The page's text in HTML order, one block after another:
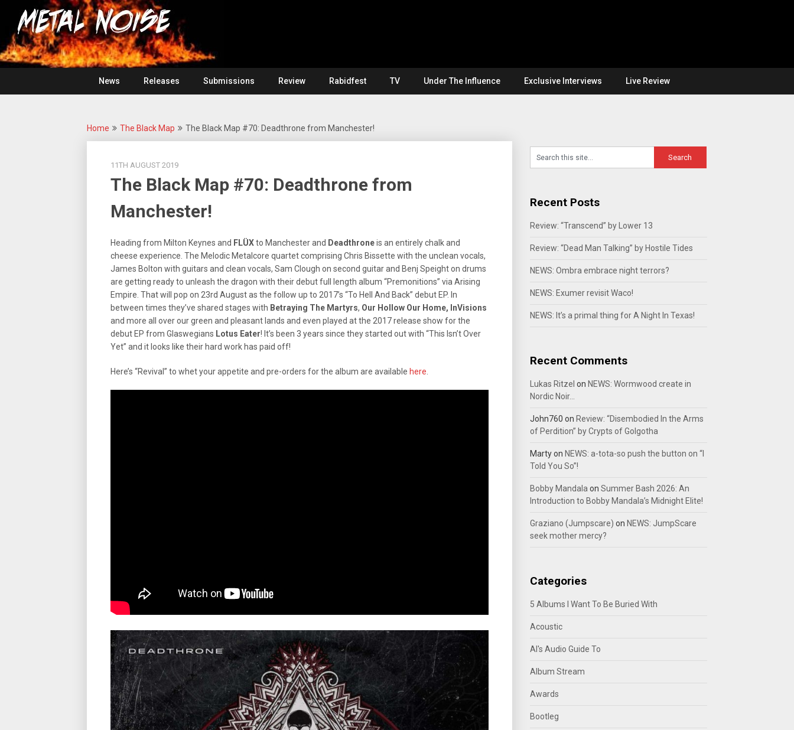
content
Metal
Noise
For
The
Love
Of
Heavy
Metal
News
Releases Submissions Review Rabidfest TV Under The Influence Exclusive Interviews Live Review
Home The Black Map The Black Map #70: Deadthrone from Manchester!
11TH AUGUST 2019
The Black Map #70: Deadthrone from
Manchester!
Heading from Milton Keynes and FLÜXto Manchester and Deadthroneis an entirely chalk and
cheese experience. The Melodic Metalcore quartet comprising Chris Bissette with the unclean vocals,
James Bolton with guitars and clean vocals, Sam Clough on second guitar and Benj Speight on drums
are getting ready to unleash the dragon with their debut full length album “Premonitions” via Arising
Empire. That will pop on 23rd August as the follow up to 2017’s “To Hell And Back” debut EP. In
between times they’ve shared stages with Betraying The Martyrs, Our Hollow Our Home, InVisions
and more all over our green and pleasant lands and even played at the 2017 release show for the
debut EP from Glaswegians Lotus Eater! It’s been 3 years since they started out with “This Isn’t Over
Yet” and it looks like their hard work has paid off!
Here’s “Revival” to whet your appetite and pre-orders for the album are available here
Recent Posts
Review: “Transcend” by Lower 13
Review: “Dead Man Talking” by Hostile Tides
NEWS: Ombra embrace night terrors?
NEWS: Exumer revisit Waco!
NEWS: It’s a primal thing for A Night In Texas!
Recent Comments
Lukas Ritzel on NEWS: Wormwood create in
Nordic Noir…
John760 on Review: “Disembodied In the Arms
of Perdition” by Crypts of Golgotha
Martyon NEWS: a-tota-so push the button on “I
Told You So”!
Bobby Mandala on Summer Bash 2026: An
Introduction to Bobby Mandala’s Midnight Elite!
Graziano (Jumpscare) on NEWS: JumpScare
seek mother mercy?
Categories
5 Albums I Want To Be Buried With
Acoustic
Al's Audio Guide To
Album Stream
Awards
Bootleg